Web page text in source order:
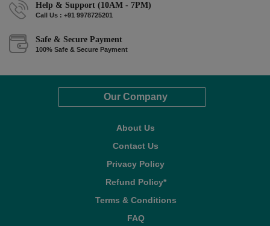
Help & Support (10AM - 7PM)
Call Us : +91 9978725201
Safe & Secure Payment
100% Safe & Secure Payment
Our Company
About Us
Contact Us
Privacy Policy
Refund Policy*
Terms & Conditions
FAQ